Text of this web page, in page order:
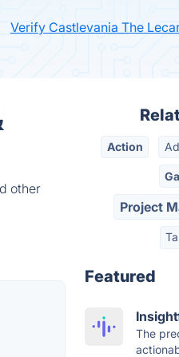
Verify Castlevania The
other
Action
Project
Featured
The